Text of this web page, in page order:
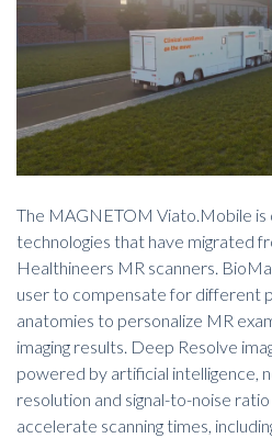
The MAGNETOM Viato.Mobile is
technologies that have migrated
Healthineers MR scanners.
user to compensate for different
anatomies to personalize MR
imaging results. Deep Resolve
powered by artificial intelligence,
resolution and signal-to-noise
accelerate scanning times,